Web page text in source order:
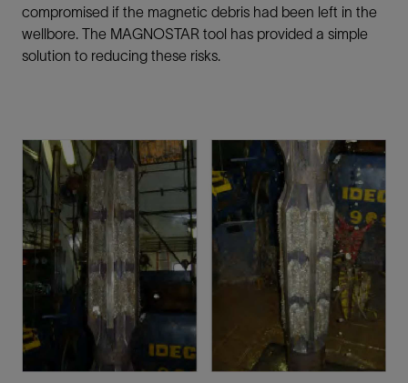
compromised if the magnetic debris had been left in the
wellbore. The MAGNOSTAR tool has provided a simple
solution to reducing these risks.